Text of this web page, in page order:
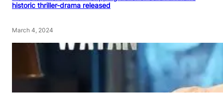
historic thriller-drama released
March 4, 2024